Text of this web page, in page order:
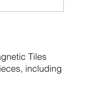
Tiles
including